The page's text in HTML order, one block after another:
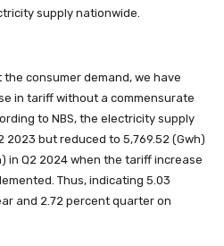
supply nationwide.
consumer demand, we have
in tariff without a commensurate
to NBS, the electricity supply
2023 but reduced to 5,769.52 (Gwh)
in Q2 2024 when the tariff increase
Thus, indicating 5.03
and 2.72 percent quarter on